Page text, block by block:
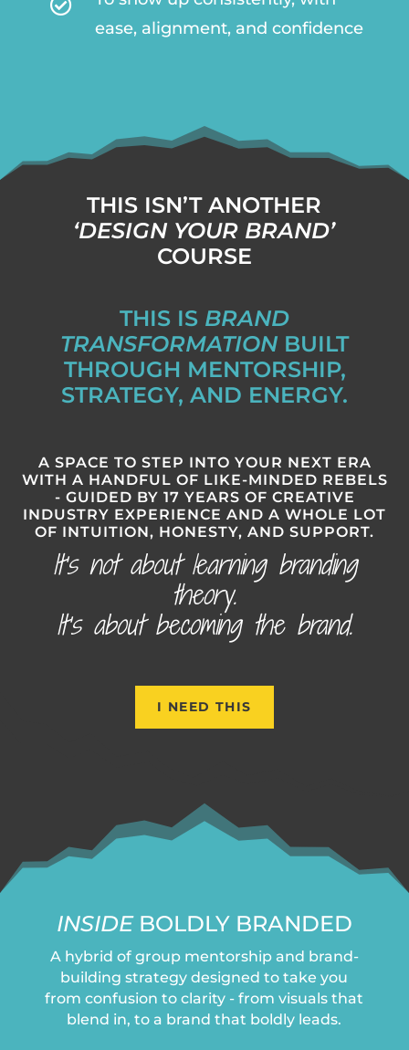

ease, alignment, and confidence
THIS ISN’T ANOTHER
‘DESIGN YOUR BRAND’
COURSE
THIS IS BRAND
TRANSFORMATION BUILT
THROUGH MENTORSHIP,
STRATEGY, AND ENERGY.
A SPACE TO STEP INTO YOUR NEXT ERA
WITH A HANDFUL OF LIKE-MINDED REBELS
- GUIDED BY 17 YEARS OF CREATIVE
INDUSTRY EXPERIENCE AND A WHOLE LOT
OF INTUITION, HONESTY, AND SUPPORT.
It’s not about learning branding
theory.
It’s about becoming the brand.
I NEED THIS
INSIDEBOLDLY BRANDED
A hybrid of group mentorship and brand-
building strategy designed to take you
from confusion to clarity - from visuals that
blend in, to a brand that boldly leads.